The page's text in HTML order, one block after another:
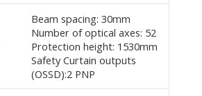
Beam spacing: 30mm
Number of optical axes: 52
Protection height: 1530mm
Safety Curtain outputs
(OSSD):2 PNP